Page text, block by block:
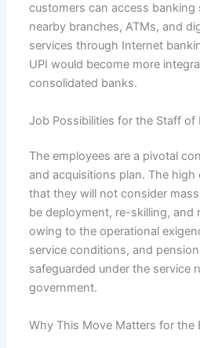
customers can access banking
nearby branches, ATMs, and
services through Internet
UPI would become more
consolidated banks.
Job Possibilities for the Staff of
The employees are a pivotal
and acquisitions plan. The
that they will not consider
be deployment, re-skilling, and
owing to the operational
service conditions, and
safeguarded under the service
government.
Why This Move Matters for the